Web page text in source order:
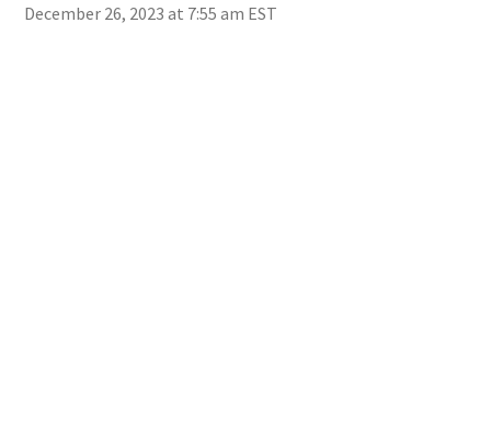
December 26, 2023 at 7:55 am EST